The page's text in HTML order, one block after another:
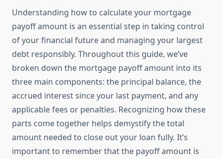
Understanding how to calculate your mortgage
payoff amount is an essential step in taking control
of your financial future and managing your largest
debt responsibly. Throughout this guide, we’ve
broken down the mortgage payoff amount into its
three main components: the principal balance, the
accrued interest since your last payment, and any
applicable fees or penalties. Recognizing how these
parts come together helps demystify the total
amount needed to close out your loan fully. It’s
important to remember that the payoff amount is